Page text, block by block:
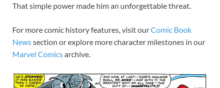
That simple power made him an unforgettable threat.
For more comic history features, visit ourComic Book
Newssection or explore more character milestones in our
Marvel Comicsarchive.